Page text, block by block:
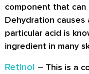
component that can
Dehydration
particular acid is
ingredient in many
Retinol – This is a